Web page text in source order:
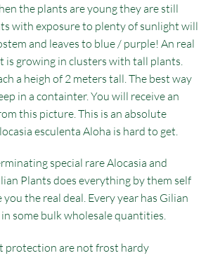
the plants are young they are still
with exposure to plenty of sunlight will
and leaves to blue / purple! An real
is growing in clusters with tall plants.
a heigh of 2 meters tall. The best way
in a containter. You will receive an
this picture. This is an absolute
esculenta Aloha is hard to get.
special rare Alocasia and
Plants does everything by them self
the real deal. Every year has Gilian
some bulk wholesale quantities.
protection are not frost hardy